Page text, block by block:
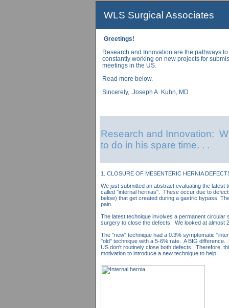
WLS Surgical Associates
Greetings!
Research and Innovation are the pathways
constantly working on new projects for
meetings in the US.
Read more below.
Sincerely, Joseph A. Kuhn, MD
Research and Innovation:
to do in his spare time. . .
1. CLOSURE OF MESENTERIC HERNIA
We just submitted an abstract evaluating the latest
called "internal hernias". These occur due to
below) that get created during a gastric bypass.
pain.
The latest technique involves a permanent circular
surgery to close the defects. We looked at almost
The "new" technique had a 0.3% symptomatic
"old" technique with a 5-6% rate. A BIG difference.
US don't routinely close both defects. Therefore,
motivation to introduce a new technique to help.